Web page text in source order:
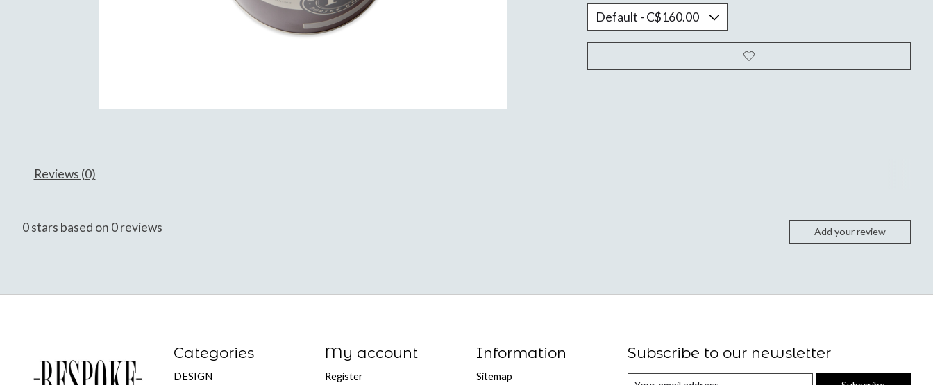
Reviews (0)
0stars based on 0reviews Add your review
Categories
DESIGN
My account
Register
Information
Sitemap
Subscribe to our newsletter